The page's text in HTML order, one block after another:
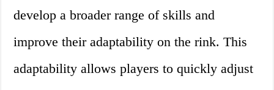
develop a broader range of skills and
improve their adaptability on the rink. This
adaptability allows players to quickly adjust